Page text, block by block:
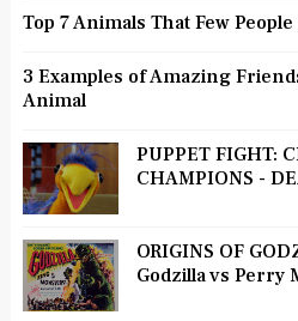
Top 7 Animals That Few
3 Examples of Amazing
Animal
PUPPET FIGHT:
CHAMPIONS -
ORIGINS OF
Godzilla vs Perry